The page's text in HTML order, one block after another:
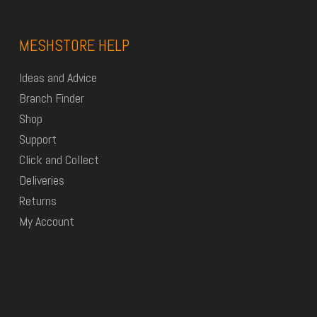
MESHSTORE HELP
Ideas and Advice
Branch Finder
Shop
Support
Click and Collect
Deliveries
Returns
My Account